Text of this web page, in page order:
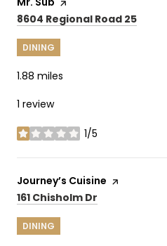
Search
8604 Regional Road 25
DINING
1.88 miles
1 review
1/5
stars
Visit the
Journey’s Cuisine page on Yelp
Search
161 Chisholm Dr
DINING